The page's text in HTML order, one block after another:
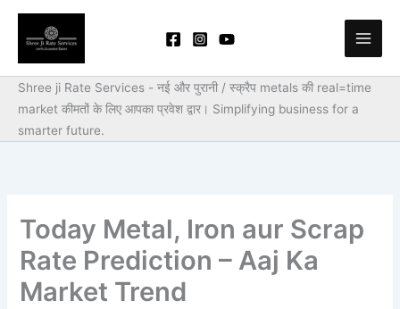
Skip
content
Shree ji Rate Services - नई और पुरानी / स्क्रैप metals की real=time
market कीमतों के लिए आपका प्रवेश द्वार। Simplifying business for a
smarter future.
Today Metal, Iron aur Scrap
Rate Prediction – Aaj Ka
Market Trend